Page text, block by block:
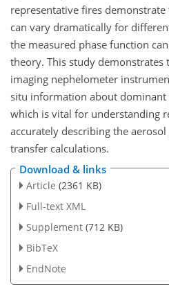
representative fires
can vary dramatically for
the measured phase function
theory. This study demonstrates
imaging nephelometer
situ information about
which is vital for understanding
accurately describing the
transfer calculations.
Download & links
Article (2361 KB)
Full-text XML
Supplement (712 KB)
BibTeX
EndNote